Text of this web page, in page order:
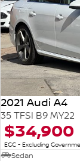
2021 Audi A4
35 TFSI B9 MY22
$34,900
EGC - Excluding
Sedan